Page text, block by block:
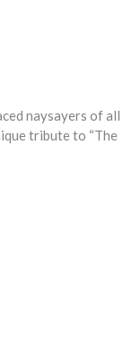
naysayers of all
tribute to “The